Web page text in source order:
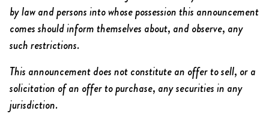
by law and persons into whose possession this announcement
comes should inform themselves about, and observe, any
such restrictions.
This announcement does not constitute an offer to sell, or a
solicitation of an offer to purchase, any securities in any
jurisdiction.